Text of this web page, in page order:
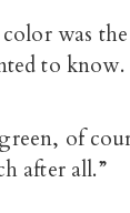
was
to know.
of
after all.”